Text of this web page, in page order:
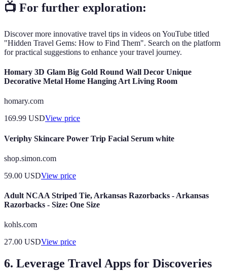
📺 For further exploration:
Discover more innovative travel tips in videos on YouTube titled
"Hidden Travel Gems: How to Find Them". Search on the platform
for practical suggestions to enhance your travel journey.
Homary 3D Glam Big Gold Round Wall Decor Unique
Decorative Metal Home Hanging Art Living Room
homary.com
169.99 USDView price
Veriphy Skincare Power Trip Facial Serum white
shop.simon.com
59.00 USDView price
Adult NCAA Striped Tie, Arkansas Razorbacks - Arkansas
Razorbacks - Size: One Size
kohls.com
27.00 USDView price
6. Leverage Travel Apps for Discoveries